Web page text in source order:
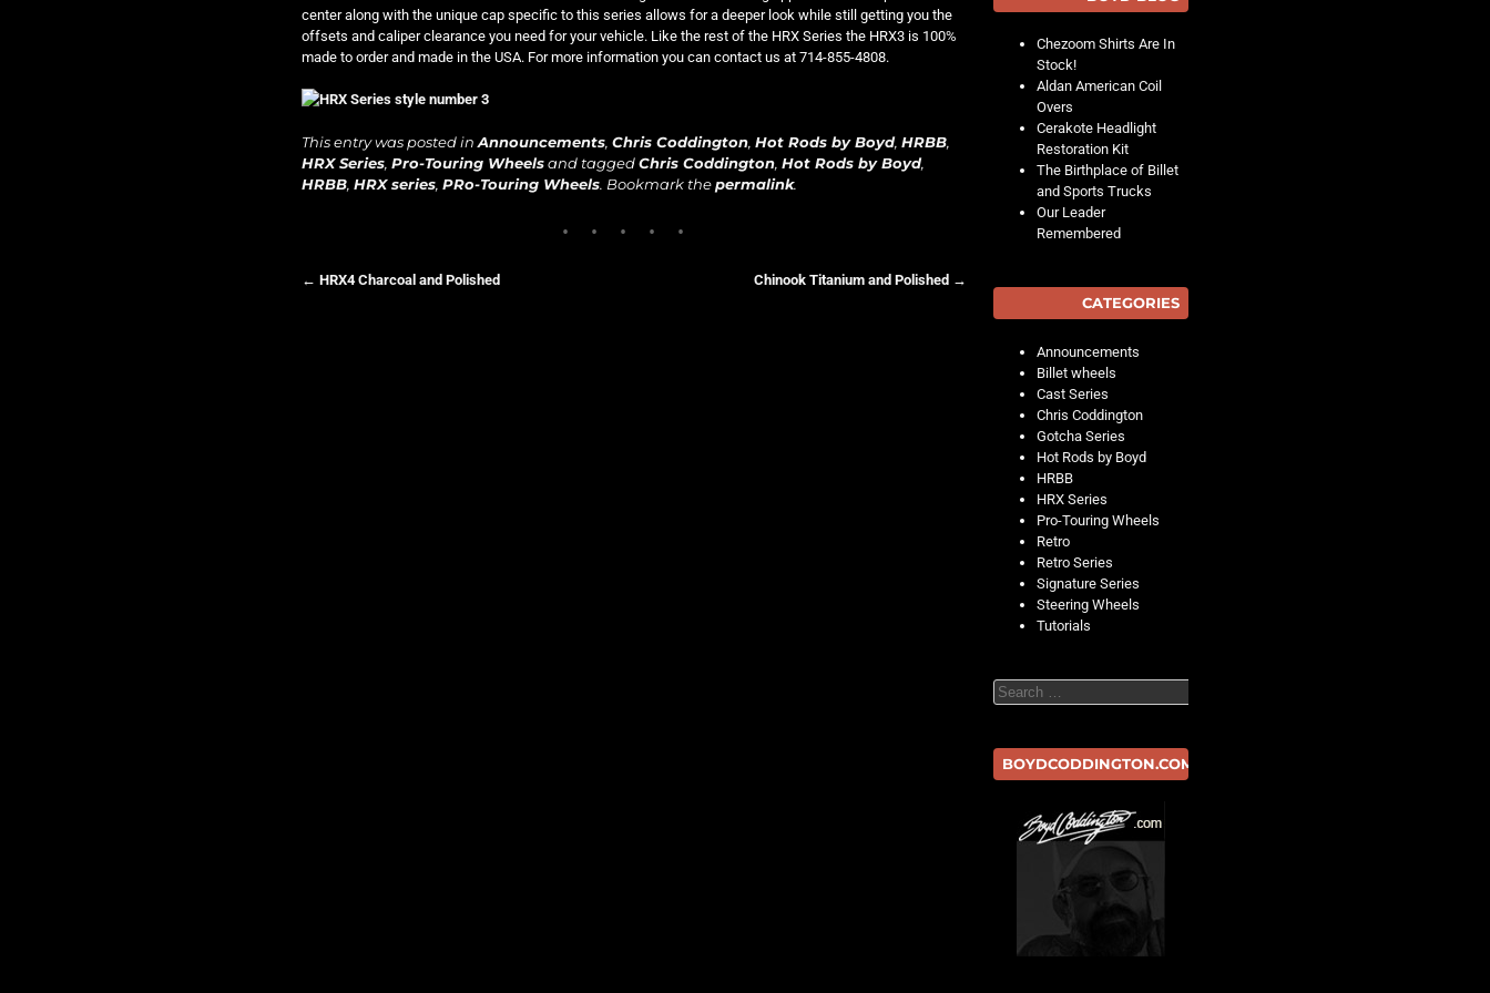
center along with the unique cap specific to this series allows for a deeper look while still getting you the
offsets and caliper clearance you need for your vehicle. Like the rest of the HRX Series the HRX3 is 100%
made to order and made in the USA. For more information you can contact us at 714-855-4808.
This entry was posted in Announcements, Chris Coddington, Hot Rods by Boyd, HRBB,
HRX Series, Pro-Touring Wheelsand taggedChris Coddington, Hot Rods by Boyd,
HRBB, HRX series, PRo-Touring Wheels. Bookmark thepermalink.
← HRX4 Charcoal and Polished Chinook Titanium and Polished →
Chezoom Shirts Are In
Stock!
Aldan American Coil
Overs
Cerakote Headlight
Restoration Kit
The Birthplace of Billet
and Sports Trucks
Our Leader
Remembered
CATEGORIES
Announcements
Billet wheels
Cast Series
Chris Coddington
Gotcha Series
Hot Rods by Boyd
HRBB
HRX Series
Pro-Touring Wheels
Retro
Retro Series
Signature Series
Steering Wheels
Tutorials
Search
BOYDCODDINGTON.COM